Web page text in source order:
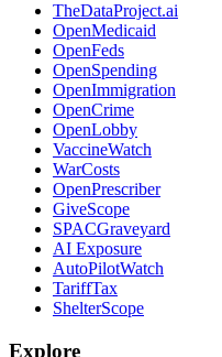
TheDataProject.ai
OpenMedicaid
OpenFeds
OpenSpending
OpenImmigration
OpenCrime
OpenLobby
VaccineWatch
WarCosts
OpenPrescriber
GiveScope
SPACGraveyard
AI Exposure
AutoPilotWatch
TariffTax
ShelterScope
Explore